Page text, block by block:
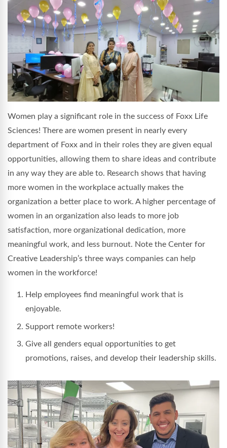
Women play a significant role in the success of Foxx Life
Sciences! There are women present in nearly every
department of Foxx and in their roles they are given equal
opportunities, allowing them to share ideas and contribute
in any way they are able to. Research shows that having
more women in the workplace actually makes the
organization a better place to work. A higher percentage of
women in an organization also leads to more job
satisfaction, more organizational dedication, more
meaningful work, and less burnout. Note the Center for
Creative Leadership’s three ways companies can help
women in the workforce!
Help employees find meaningful work that is
enjoyable.
Support remote workers!
Give all genders equal opportunities to get
promotions, raises, and develop their leadership skills.